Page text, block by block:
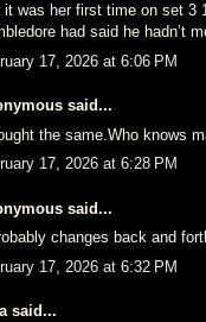
it was her first time on set 3
had said he
17, 2026 at 6:06 PM
said...
the same.Who knows
17, 2026 at 6:28 PM
said...
changes back and
17, 2026 at 6:32 PM
said...